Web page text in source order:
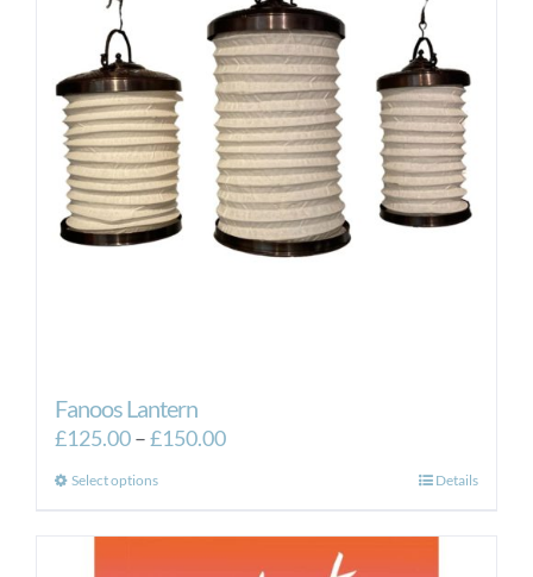
Fanoos Lantern
£125.00–£150.00Price
Select optionsThis
has
Details